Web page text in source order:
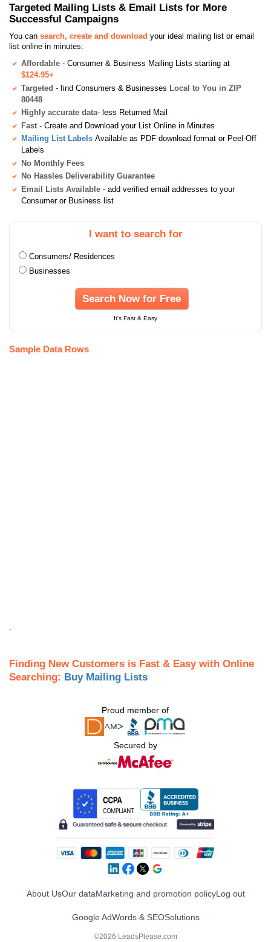
Targeted Mailing Lists & Email Lists for More
Successful Campaigns
You can search, create and download your ideal mailing list or email
list online in minutes:
Affordable - Consumer & Business Mailing Lists starting at
$124.95+
Targeted - find Consumers & Businesses Local to You in ZIP
80448
Highly accurate data- less Returned Mail
Fast - Create and Download your List Online in Minutes
Mailing List Labels Available as PDF download format or Peel-Off
Labels
No Monthly Fees
No Hassles Deliverability Guarantee
Email Lists Available - add verified email addresses to your
Consumer or Business list
I want to search for
Consumers/ Residences
Businesses
Search Now for Free
It's Fast & Easy
Sample Data Rows
Finding New Customers is Fast & Easy with Online
Searching: Buy Mailing Lists
Proud member of
Secured by
About UsOur dataMarketing and promotion policyLog out
Google AdWords & SEOSolutions
©2026 LeadsPlease.com